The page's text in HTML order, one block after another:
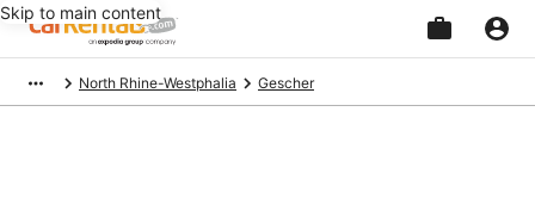
Skip to main content
North Rhine-Westphalia Gescher